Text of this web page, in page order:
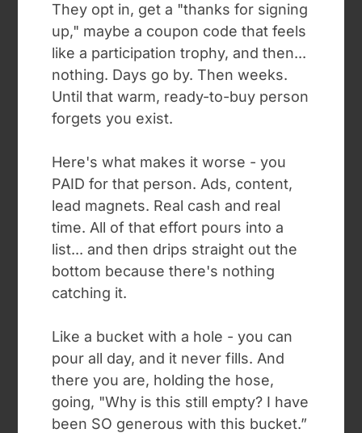
They opt in, get a "thanks for signing
up," maybe a coupon code that feels
like a participation trophy, and then...
nothing. Days go by. Then weeks.
Until that warm, ready-to-buy person
forgets you exist.
Here's what makes it worse - you
PAID for that person. Ads, content,
lead magnets. Real cash and real
time. All of that effort pours into a
list... and then drips straight out the
bottom because there's nothing
catching it.
Like a bucket with a hole - you can
pour all day, and it never fills. And
there you are, holding the hose,
going, "Why is this still empty? I have
been SO generous with this bucket.”